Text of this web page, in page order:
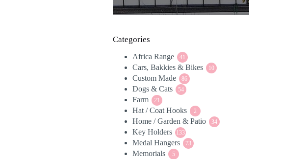
Categories
Africa Range 41
products
Cars, Bakkies & Bikes 10
Custom Made 86
Dogs & Cats 54
Farm 21
products
Hat / Coat Hooks 2
products
Home / Garden & Patio 34
Key Holders 133
products
Medal Hangers 73
Memorials 5